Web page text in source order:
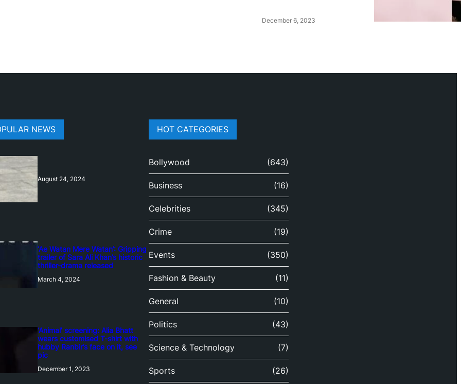
December 6, 2023
NEWS
August 24, 2024
‘Ae Watan Mere Watan’: Gripping
trailer of Sara Ali Khan’s historic
thriller-drama released
March 4, 2024
‘Animal’ screening: Alia Bhatt
wears customised T-shirt with
hubby Ranbir’s face on it, see
pic
December 1, 2023
HOT CATEGORIES
Bollywood (643)
Business (16)
Celebrities (345)
Crime (19)
Events (350)
Fashion & Beauty (11)
General (10)
Politics (43)
Science & Technology (7)
Sports (26)